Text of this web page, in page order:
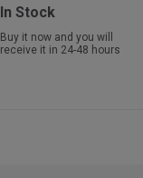
In Stock
Buy it now and you will
receive it in 24-48 hours